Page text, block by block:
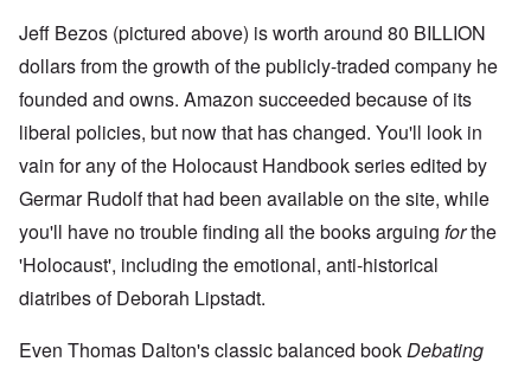
Jeff Bezos (pictured above) is worth around 80 BILLION
dollars from the growth of the publicly-traded company he
founded and owns. Amazon succeeded because of its
liberal policies, but now that has changed. You'll look in
vain for any of the Holocaust Handbook series edited by
Germar Rudolf that had been available on the site, while
you'll have no trouble finding all the books arguing forthe
'Holocaust', including the emotional, anti-historical
diatribes of Deborah Lipstadt.
Even Thomas Dalton's classic balanced bookDebating